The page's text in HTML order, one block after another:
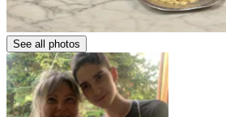
See all photos